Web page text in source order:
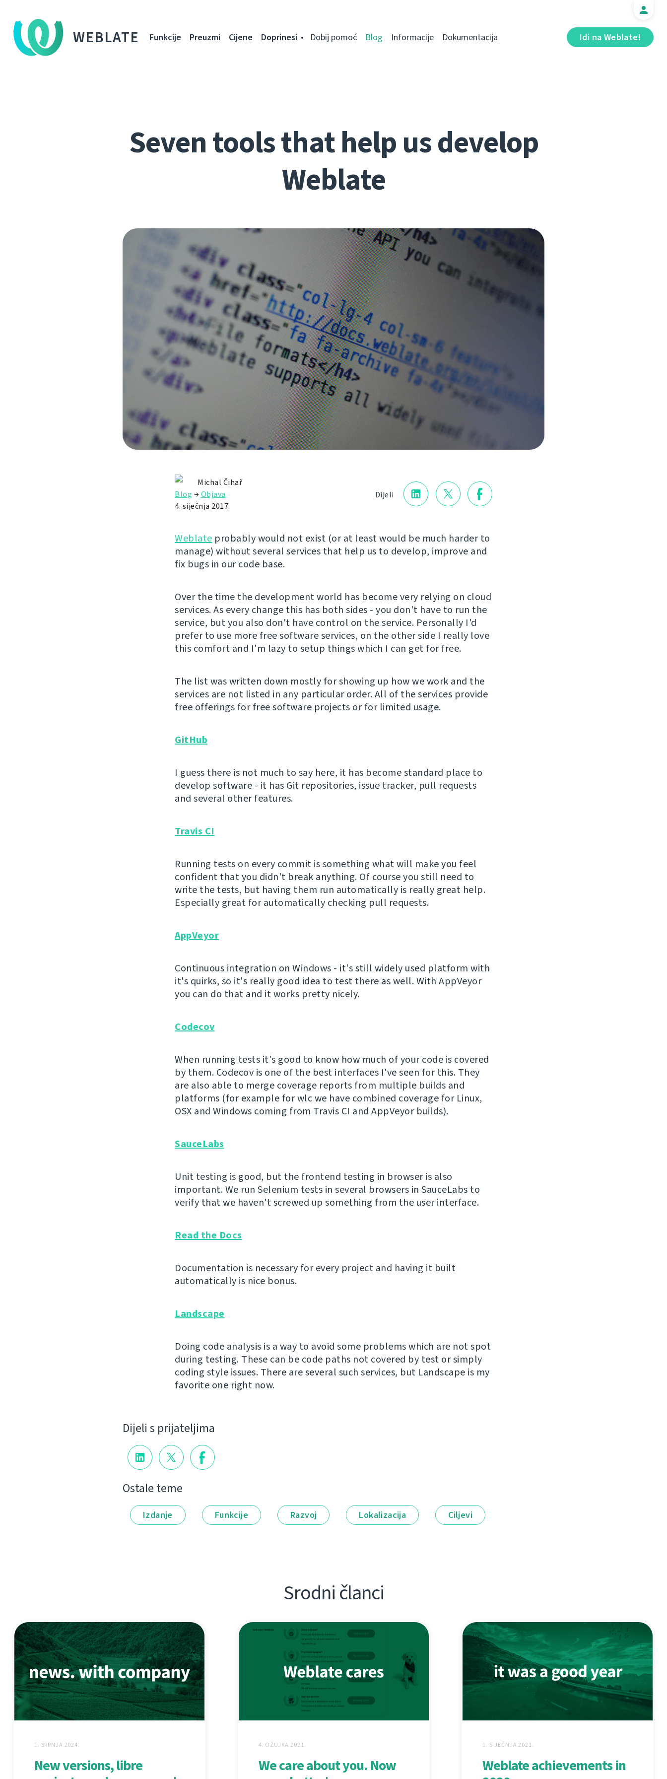
WEBLATE Idi na Weblate!
Funkcije Preuzmi Cijene Doprinesi Dobij pomoć Blog Informacije Dokumentacija
Seven tools that help us develop
Weblate
Dijeli
Michal Čihař
Blog →Objava
4. siječnja 2017.
Weblate probably would not exist (or at least would be much harder to
manage) without several services that help us to develop, improve and
fix bugs in our code base.
Over the time the development world has become very relying on cloud
services. As every change this has both sides - you don't have to run the
service, but you also don't have control on the service. Personally I'd
prefer to use more free software services, on the other side I really love
this comfort and I'm lazy to setup things which I can get for free.
The list was written down mostly for showing up how we work and the
services are not listed in any particular order. All of the services provide
free offerings for free software projects or for limited usage.
GitHub
I guess there is not much to say here, it has become standard place to
develop software - it has Git repositories, issue tracker, pull requests
and several other features.
Travis CI
Running tests on every commit is something what will make you feel
confident that you didn't break anything. Of course you still need to
write the tests, but having them run automatically is really great help.
Especially great for automatically checking pull requests.
AppVeyor
Continuous integration on Windows - it's still widely used platform with
it's quirks, so it's really good idea to test there as well. With AppVeyor
you can do that and it works pretty nicely.
Codecov
When running tests it's good to know how much of your code is covered
by them. Codecov is one of the best interfaces I've seen for this. They
are also able to merge coverage reports from multiple builds and
platforms (for example for wlc we have combined coverage for Linux,
OSX and Windows coming from Travis CI and AppVeyor builds).
SauceLabs
Unit testing is good, but the frontend testing in browser is also
important. We run Selenium tests in several browsers in SauceLabs to
verify that we haven't screwed up something from the user interface.
Read the Docs
Documentation is necessary for every project and having it built
automatically is nice bonus.
Landscape
Doing code analysis is a way to avoid some problems which are not spot
during testing. These can be code paths not covered by test or simply
coding style issues. There are several such services, but Landscape is my
favorite one right now.
Dijeli s prijateljima
Ostale teme
Izdanje Funkcije Razvoj Lokalizacija Ciljevi
Srodni članci
1. SRPNJA 2024.
New versions, libre
4. OŽUJKA 2021.
We care about you. Now
1. SIJEČNJA 2021.
Weblate achievements in